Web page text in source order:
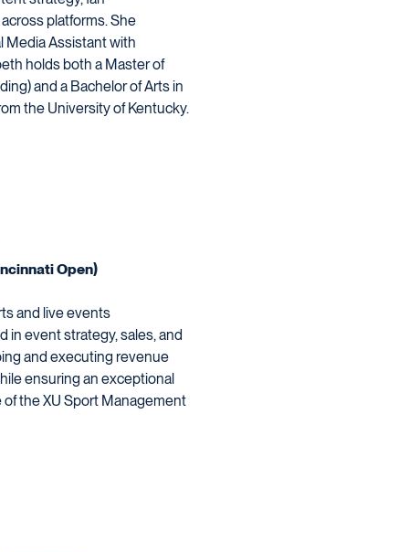
platforms. She
Media Assistant with
holds both a Master of
and a Bachelor of Arts in
the University of Kentucky.
Open)
and live events
in event strategy, sales, and
and executing revenue
ensuring an exceptional
of the XU Sport Management